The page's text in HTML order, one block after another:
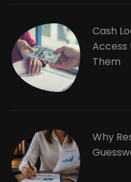
Cash
Access
Them
Why